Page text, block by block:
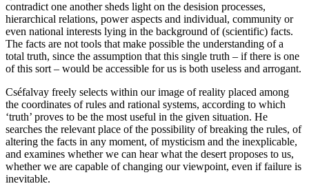
contradict one another sheds light on the desision processes,
hierarchical relations, power aspects and individual, community or
even national interests lying in the background of (scientific) facts.
The facts are not tools that make possible the understanding of a
total truth, since the assumption that this single truth – if there is one
of this sort – would be accessible for us is both useless and arrogant.
Cséfalvay freely selects within our image of reality placed among
the coordinates of rules and rational systems, according to which
‘truth’ proves to be the most useful in the given situation. He
searches the relevant place of the possibility of breaking the rules, of
altering the facts in any moment, of mysticism and the inexplicable,
and examines whether we can hear what the desert proposes to us,
whether we are capable of changing our viewpoint, even if failure is
inevitable.